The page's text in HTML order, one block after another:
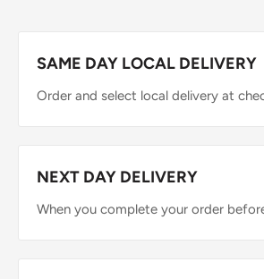
SAME DAY LOCAL DELIVERY
Order and select local delivery at
NEXT DAY DELIVERY
When you complete your order